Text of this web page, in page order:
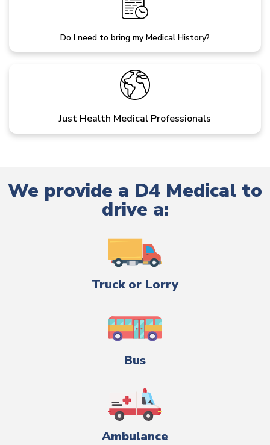
Do I need to bring my Medical History?
Just Health Medical Professionals
We provide a D4 Medical to
drive a:
Truck or Lorry
Bus
Ambulance